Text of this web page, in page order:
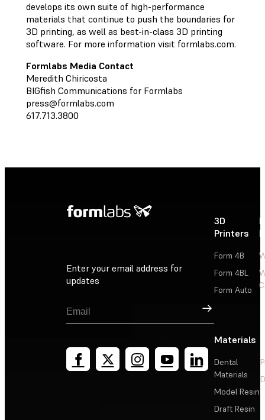
develops its own suite of high-performance
materials that continue to push the boundaries for
3D printing, as well as best-in-class 3D printing
software. For more information visit formlabs.com.
Formlabs Media Contact
Meredith Chiricosta
BIGfish Communications for Formlabs
press@formlabs.com
617.713.3800
Enter your email address for
updates
Sign Up
3D
Printers
Form 4B
Form 4BL
Form Auto
Materials
Dental
Materials
Model Resin
Draft Resin